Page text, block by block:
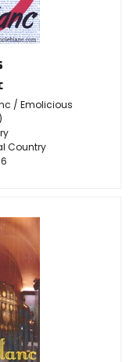
/ Emolicious
Country